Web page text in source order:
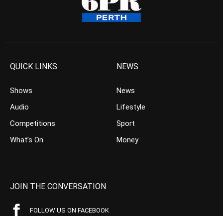
QUICK LINKS
Shows
Audio
Competitions
What’s On
NEWS
News
Lifestyle
Sport
Money
JOIN THE CONVERSATION
FOLLOW US ON FACEBOOK